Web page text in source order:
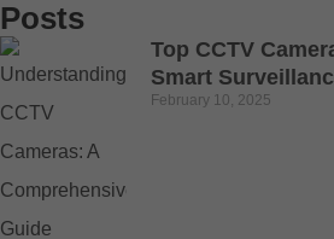
Posts
Top CCTV
Smart
February 10, 2025